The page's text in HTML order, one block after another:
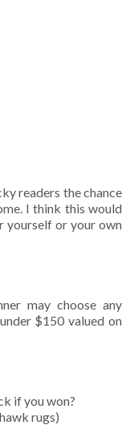
readers the chance
I think this would
yourself or your own
may choose any
$150 valued on
if you won?
rugs)